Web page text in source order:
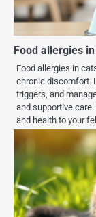
Food allergies
Food allergies in
chronic discomfort.
triggers, and
and supportive
and health to your